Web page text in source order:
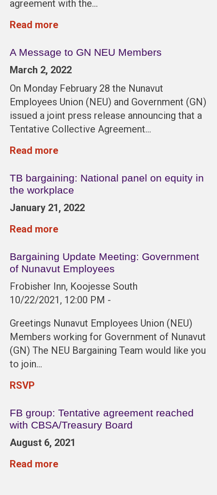
agreement with the…
Read more
A Message to GN NEU Members
March 2, 2022
On Monday February 28 the Nunavut
Employees Union (NEU) and Government (GN)
issued a joint press release announcing that a
Tentative Collective Agreement…
Read more
TB bargaining: National panel on equity in
the workplace
January 21, 2022
Read more
Bargaining Update Meeting: Government
of Nunavut Employees
Frobisher Inn, Koojesse South
10/22/2021, 12:00 PM -
Greetings Nunavut Employees Union (NEU)
Members working for Government of Nunavut
(GN) The NEU Bargaining Team would like you
to join…
RSVP
FB group: Tentative agreement reached
with CBSA/Treasury Board
August 6, 2021
Read more